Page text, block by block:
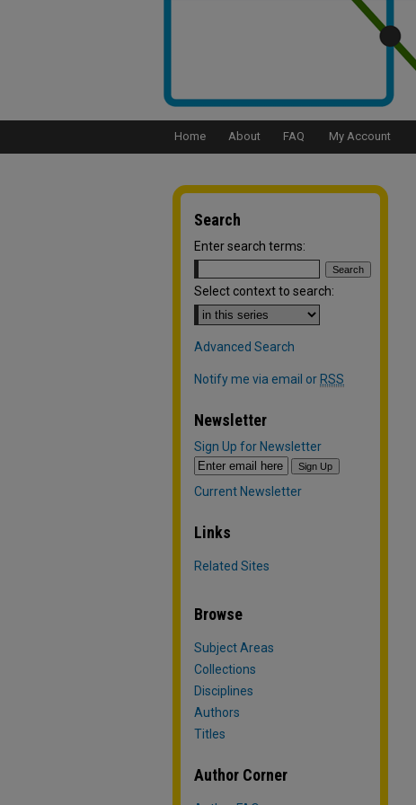
Home About FAQ My Account
Search
Enter search terms:
Select context to search:
Advanced Search
Notify me via email or RSS
Newsletter
Sign Up for Newsletter
Current Newsletter
Links
Related Sites
Browse
Subject Areas
Collections
Disciplines
Authors
Titles
Author Corner